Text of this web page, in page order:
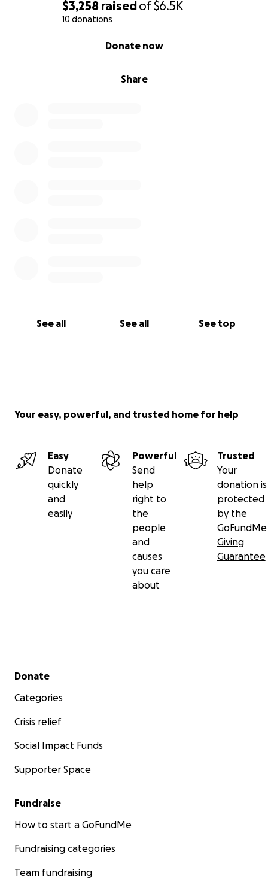
$3,258 raisedof$6.5K
10 donations
Share
Donate now
See all See all See top
Your easy, powerful, and trusted home for help
Easy
Donate
quickly
and
easily
Powerful
Send
help
right to
the
people
and
causes
you care
about
Trusted
Your
donation is
protected
by the
GoFundMe
Giving
Guarantee
Secondary menu
Donate
Categories
Crisis relief
Social Impact Funds
Supporter Space
Fundraise
How to start a GoFundMe
Fundraising categories
Team fundraising